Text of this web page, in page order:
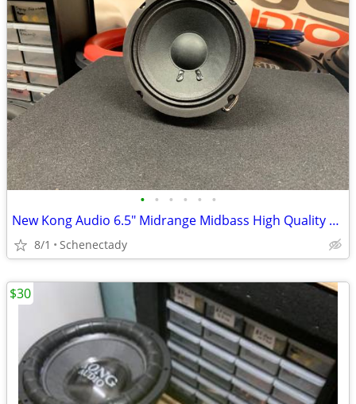
• • • • • •
New Kong Audio 6.5" Midrange Midbass High Quality Speaker $45 Each
8/1 Schenectady
$30